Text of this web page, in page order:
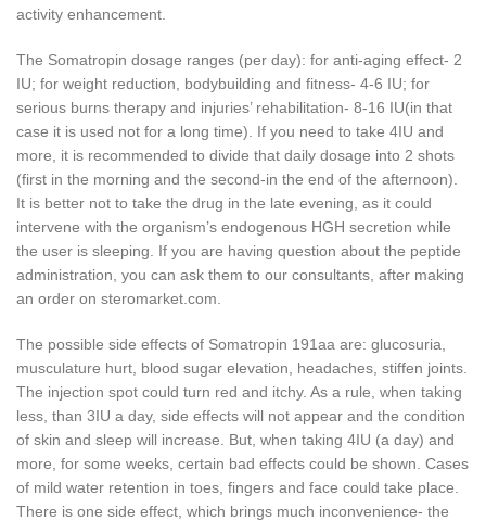
activity enhancement.
The Somatropin dosage ranges (per day): for anti-aging effect- 2
IU; for weight reduction, bodybuilding and fitness- 4-6 IU; for
serious burns therapy and injuries’ rehabilitation- 8-16 IU(in that
case it is used not for a long time). If you need to take 4IU and
more, it is recommended to divide that daily dosage into 2 shots
(first in the morning and the second-in the end of the afternoon).
It is better not to take the drug in the late evening, as it could
intervene with the organism’s endogenous HGH secretion while
the user is sleeping. If you are having question about the peptide
administration, you can ask them to our consultants, after making
an order on steromarket.com.
The possible side effects of Somatropin 191aa are: glucosuria,
musculature hurt, blood sugar elevation, headaches, stiffen joints.
The injection spot could turn red and itchy. As a rule, when taking
less, than 3IU a day, side effects will not appear and the condition
of skin and sleep will increase. But, when taking 4IU (a day) and
more, for some weeks, certain bad effects could be shown. Cases
of mild water retention in toes, fingers and face could take place.
There is one side effect, which brings much inconvenience- the